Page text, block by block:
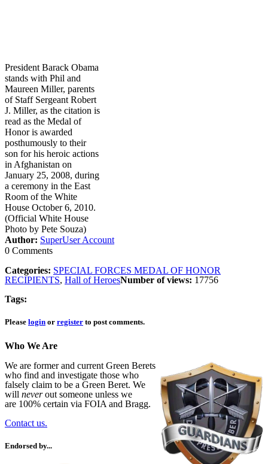
President Barack Obama
stands with Phil and
Maureen Miller, parents
of Staff Sergeant Robert
J. Miller, as the citation is
read as the Medal of
Honor is awarded
posthumously to their
son for his heroic actions
in Afghanistan on
January 25, 2008, during
a ceremony in the East
Room of the White
House October 6, 2010.
(Official White House
Photo by Pete Souza)
Author: SuperUser Account
0 Comments
Categories: SPECIAL FORCES MEDAL OF HONOR
RECIPIENTS, Hall of HeroesNumber of views: 17756
Tags:
Please login or register to post comments.
Who We Are
We are former and current Green Berets
who find and investigate those who
falsely claim to be a Green Beret. We
will neverout someone unless we
are 100% certain via FOIA and Bragg.
Contact us.
Endorsed by...